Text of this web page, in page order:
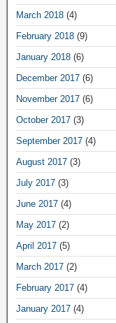
March 2018 (4)
February 2018 (9)
January 2018 (6)
December 2017 (6)
November 2017 (6)
October 2017 (3)
September 2017 (4)
August 2017 (3)
July 2017 (3)
June 2017 (4)
May 2017 (2)
April 2017 (5)
March 2017 (2)
February 2017 (4)
January 2017 (4)